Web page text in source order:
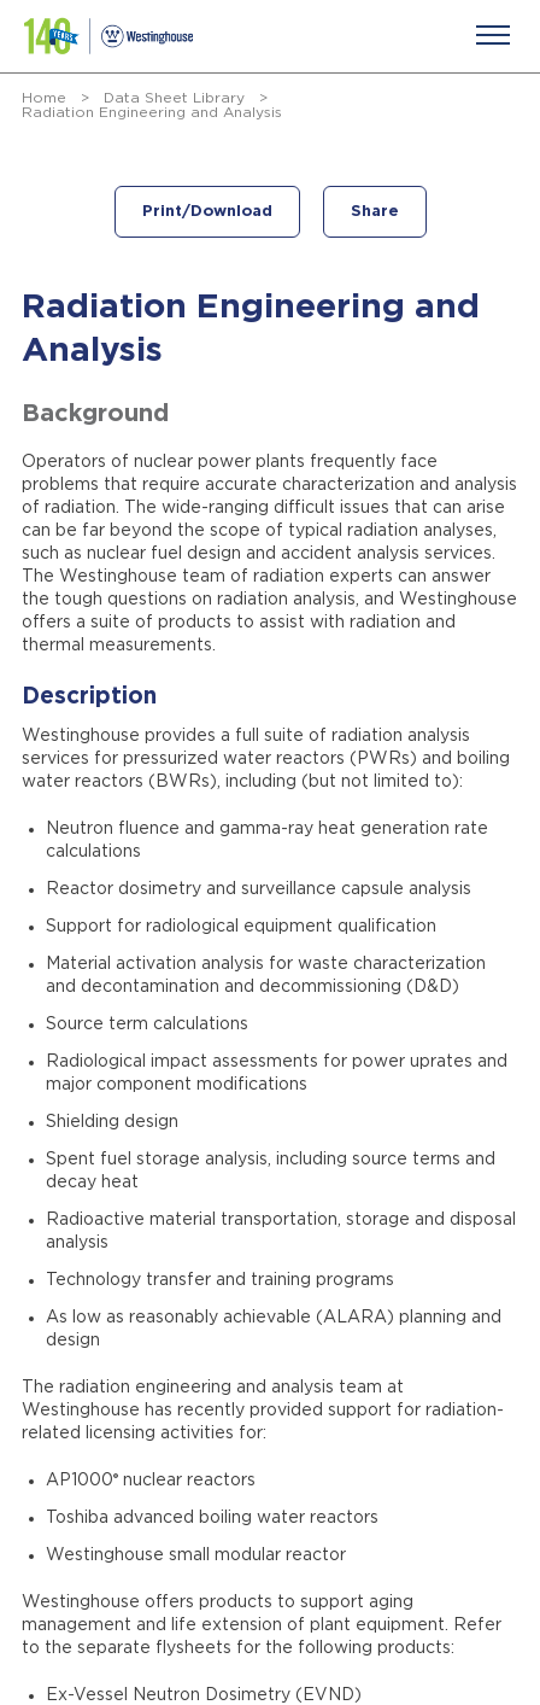
Home > Data Sheet Library
>
Radiation Engineering and Analysis
Radiation Engineering and
Analysis
Print/Download Share
Background
Operators of nuclear power plants frequently face
problems that require accurate characterization and analysis
of radiation. The wide-ranging difficult issues that can arise
can be far beyond the scope of typical radiation analyses,
such as nuclear fuel design and accident analysis services.
The Westinghouse team of radiation experts can answer
the tough questions on radiation analysis, and Westinghouse
offers a suite of products to assist with radiation and
thermal measurements.
Description
Westinghouse provides a full suite of radiation analysis
services for pressurized water reactors (PWRs) and boiling
water reactors (BWRs), including (but not limited to):
Neutron fluence and gamma-ray heat generation rate
calculations
Reactor dosimetry and surveillance capsule analysis
Support for radiological equipment qualification
Material activation analysis for waste characterization
and decontamination and decommissioning (D&D)
Source term calculations
Radiological impact assessments for power uprates and
major component modifications
Shielding design
Spent fuel storage analysis, including source terms and
decay heat
Radioactive material transportation, storage and disposal
analysis
Technology transfer and training programs
As low as reasonably achievable (ALARA) planning and
design
The radiation engineering and analysis team at
Westinghouse has recently provided support for radiation-
related licensing activities for:
AP1000®nuclear reactors
Toshiba advanced boiling water reactors
Westinghouse small modular reactor
Westinghouse offers products to support aging
management and life extension of plant equipment. Refer
to the separate flysheets for the following products:
Ex-Vessel Neutron Dosimetry (EVND)